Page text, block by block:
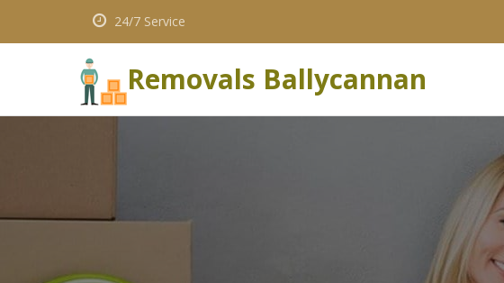
24/7 Service
Removals Ballycannan